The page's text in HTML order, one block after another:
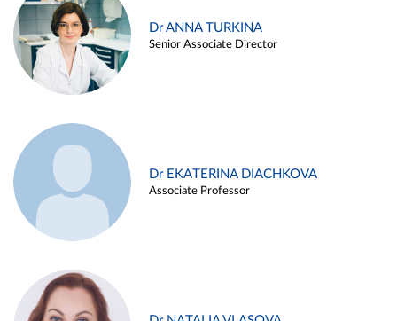
Dr ANNA TURKINA
Senior Associate Director
Dr EKATERINA DIACHKOVA
Associate Professor